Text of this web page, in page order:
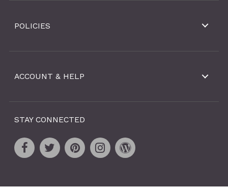
POLICIES
ACCOUNT & HELP
STAY CONNECTED